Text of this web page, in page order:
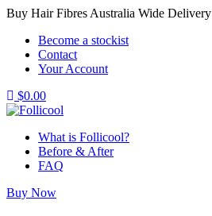
Buy Hair Fibres Australia Wide Delivery
Become a stockist
Contact
Your Account
$0.00
What is Follicool?
Before & After
FAQ
Buy Now